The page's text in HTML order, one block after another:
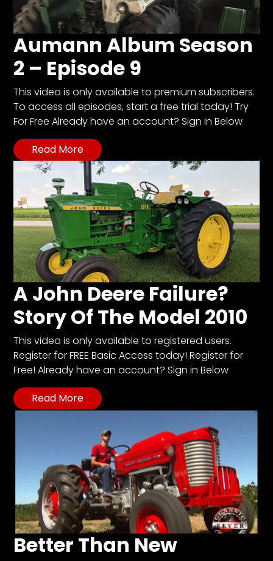
Aumann Album Season
2 – Episode 9
This video is only available to premium subscribers.
To access all episodes, start a free trial today! Try
For Free Already have an account? Sign in Below
Read More
A John Deere Failure?
Story Of The Model 2010
This video is only available to registered users.
Register for FREE Basic Access today! Register for
Free! Already have an account? Sign in Below
Read More
Better Than New